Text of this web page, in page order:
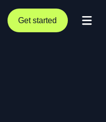
Get started